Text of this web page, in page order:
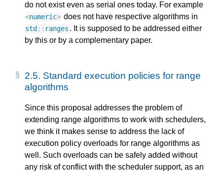
do not exist even as serial ones today. For example
<numeric> does not have respective algorithms in
std :: ranges . It is supposed to be addressed either
by this or by a complementary paper.
2.5. Standard execution policies for range
algorithms
Since this proposal addresses the problem of
extending range algorithms to work with schedulers,
we think it makes sense to address the lack of
execution policy overloads for range algorithms as
well. Such overloads can be safely added without
any risk of conflict with the scheduler support, as an